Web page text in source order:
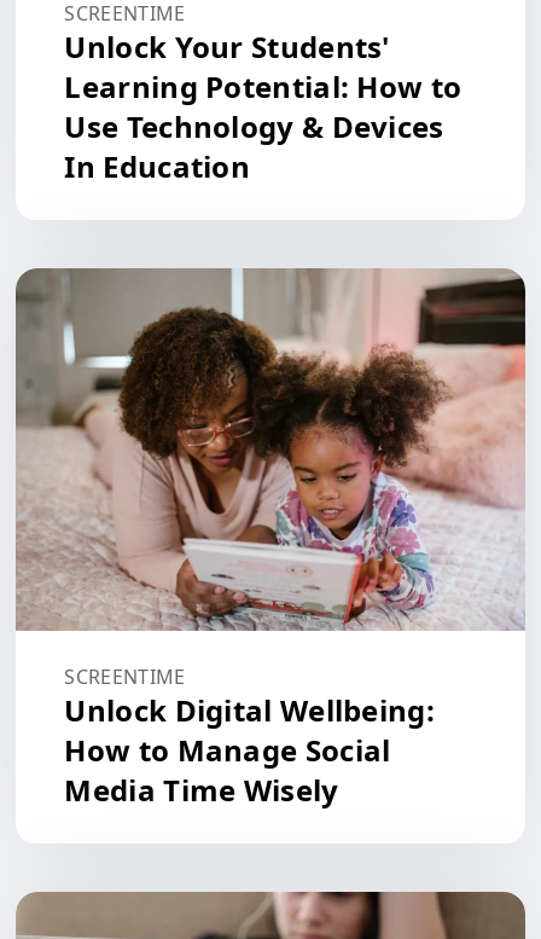
SCREENTIME
Unlock Your Students'
Learning Potential: How to
Use Technology & Devices
In Education
SCREENTIME
Unlock Digital Wellbeing:
How to Manage Social
Media Time Wisely